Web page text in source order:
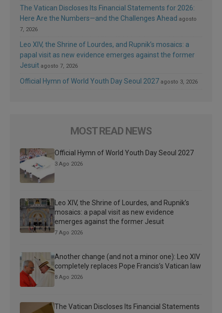
The Vatican Discloses Its Financial Statements for 2026:
Here Are the Numbers—and the Challenges Ahead agosto
7, 2026
Leo XIV, the Shrine of Lourdes, and Rupnik’s mosaics: a
papal visit as new evidence emerges against the former
Jesuit agosto 7, 2026
Official Hymn of World Youth Day Seoul 2027 agosto 3, 2026
MOST READ NEWS
Official Hymn of World Youth Day Seoul 2027
3 Ago 2026
Leo XIV, the Shrine of Lourdes, and Rupnik’s
mosaics: a papal visit as new evidence
emerges against the former Jesuit
7 Ago 2026
Another change (and not a minor one): Leo XIV
completely replaces Pope Francis’s Vatican law
8 Ago 2026
The Vatican Discloses Its Financial Statements